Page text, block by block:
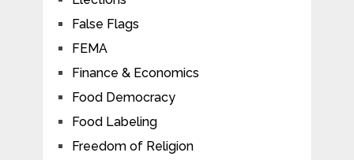
False Flags
FEMA
Finance & Economics
Food Democracy
Food Labeling
Freedom of Religion